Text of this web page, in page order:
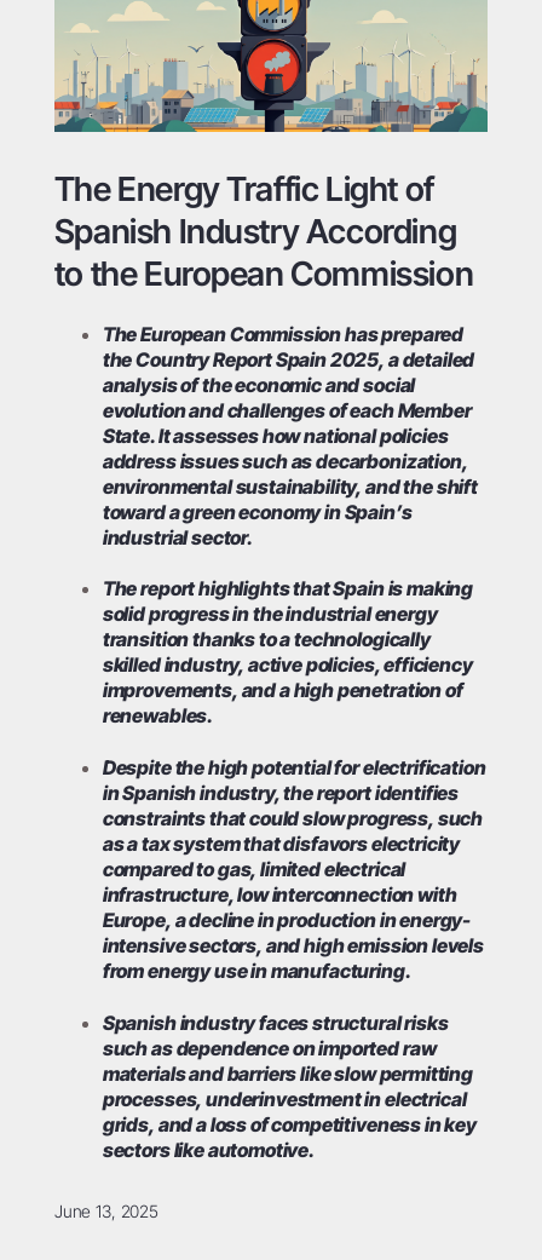
The Energy Traffic Light of
Spanish Industry According
to the European Commission
The European Commission has prepared
the Country Report Spain 2025, a detailed
analysis of the economic and social
evolution and challenges of each Member
State. It assesses how national policies
address issues such as decarbonization,
environmental sustainability, and the shift
toward a green economy in Spain’s
industrial sector.
The report highlights that Spain is making
solid progress in the industrial energy
transition thanks to a technologically
skilled industry, active policies, efficiency
improvements, and a high penetration of
renewables.
Despite the high potential for electrification
in Spanish industry, the report identifies
constraints that could slow progress, such
as a tax system that disfavors electricity
compared to gas, limited electrical
infrastructure, low interconnection with
Europe, a decline in production in energy-
intensive sectors, and high emission levels
from energy use in manufacturing.
Spanish industry faces structural risks
such as dependence on imported raw
materials and barriers like slow permitting
processes, underinvestment in electrical
grids, and a loss of competitiveness in key
sectors like automotive.
June 13, 2025